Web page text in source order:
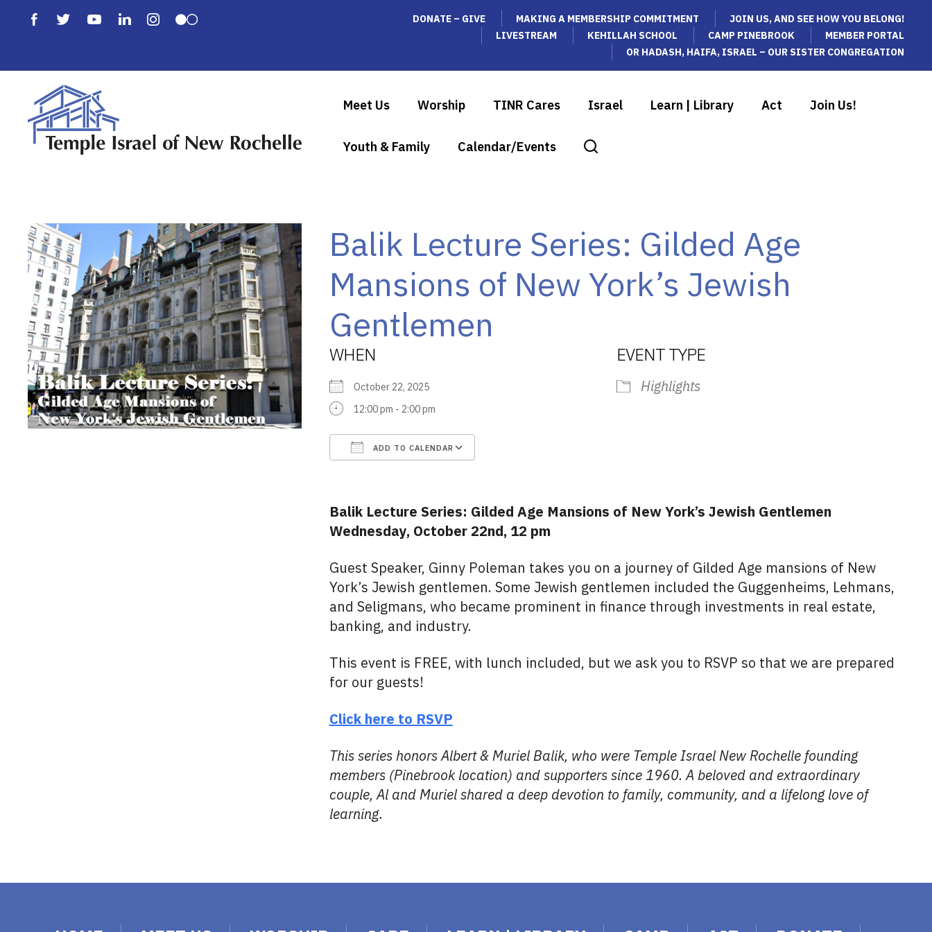
DONATE – GIVE MAKING A MEMBERSHIP COMMITMENT
JOIN US, AND SEE HOW YOU BELONG!
LIVESTREAM
KEHILLAH SCHOOL CAMP PINEBROOK
MEMBER PORTAL
OR HADASH, HAIFA, ISRAEL – OUR SISTER CONGREGATION
Meet Us Worship TINR Cares Israel Learn | Library Act Join Us!
Youth & Family Calendar/Events
Balik Lecture Series: Gilded Age
Mansions of New York’s Jewish
Gentlemen
WHEN
October 22, 2025
12:00 pm - 2:00 pm
ADD TO CALENDAR
EVENT TYPE
Highlights
Balik Lecture Series: Gilded Age Mansions of New York’s Jewish Gentlemen
Wednesday, October 22nd, 12 pm
Guest Speaker, Ginny Poleman takes you on a journey of Gilded Age mansions of New
York’s Jewish gentlemen. Some Jewish gentlemen included the Guggenheims, Lehmans,
and Seligmans, who became prominent in finance through investments in real estate,
banking, and industry.
This event is FREE, with lunch included, but we ask you to RSVP so that we are prepared
for our guests!
Click here to RSVP
This series honors Albert & Muriel Balik, who were Temple Israel New Rochelle founding
members (Pinebrook location) and supporters since 1960. A beloved and extraordinary
couple, Al and Muriel shared a deep devotion to family, community, and a lifelong love of
learning.